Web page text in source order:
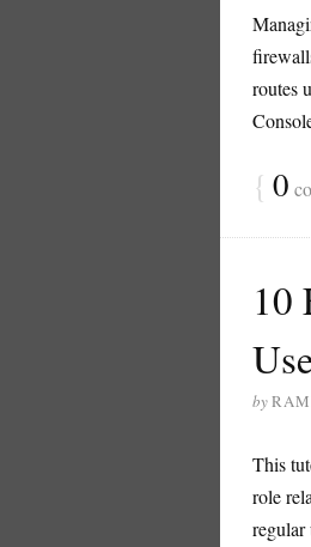
routes
{ 0
10
by
This
role
regular